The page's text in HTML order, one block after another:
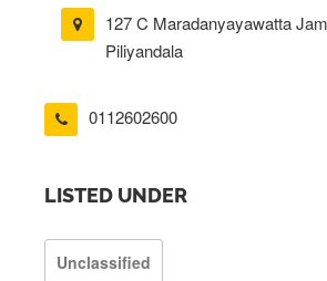
127 C Maradanyayawatta
Piliyandala
0112602600
LISTED UNDER
Unclassified